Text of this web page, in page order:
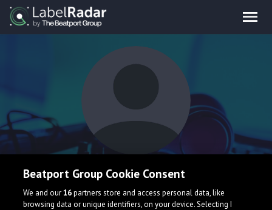
aslin
Im a trancy guy
Beatport Group Cookie Consent
We and our16partners store and access personal data, like
browsing data or unique identifiers, on your device. Selecting I